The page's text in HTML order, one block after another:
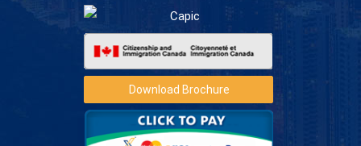
Download Brochure